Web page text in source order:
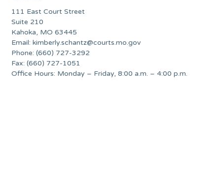
111 East Court Street
Suite 210
Kahoka, MO 63445
Email:kimberly.schantz@courts.mo.gov
Phone: (660) 727-3292
Fax: (660) 727-1051
Office Hours: Monday – Friday, 8:00 a.m. – 4:00 p.m.